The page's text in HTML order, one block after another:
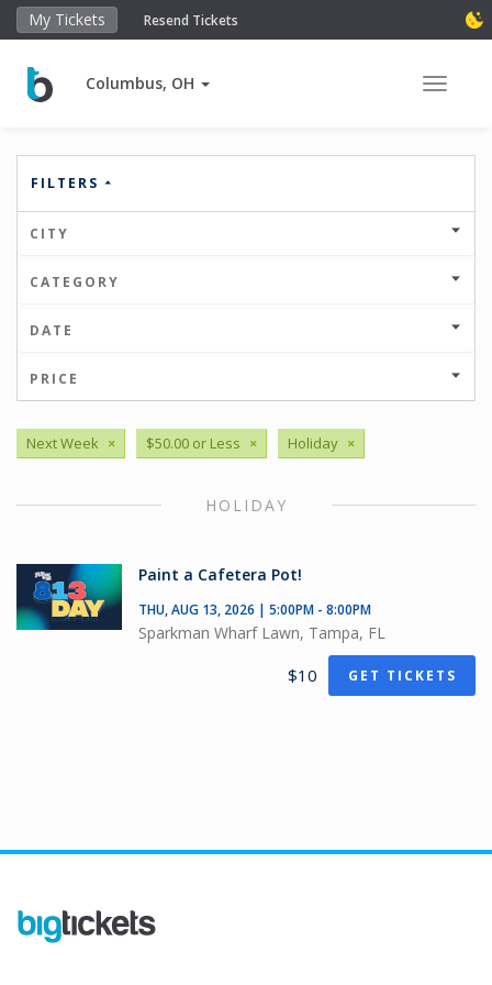
My Tickets Resend Tickets
Columbus, OH Toggle
FILTERS
CITY
CATEGORY
DATE
PRICE
Next Week × $50.00 or Less × Holiday ×
HOLIDAY
Paint a Cafetera Pot!
THU, AUG 13, 2026 | 5:00PM - 8:00PM
Sparkman Wharf Lawn, Tampa, FL
$10 GET TICKETS